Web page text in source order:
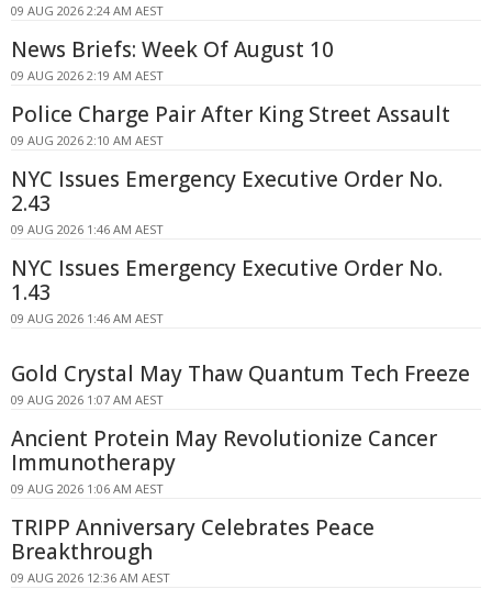
09 AUG 2026 2:24 AM AEST
News Briefs: Week Of August 10
09 AUG 2026 2:19 AM AEST
Police Charge Pair After King Street Assault
09 AUG 2026 2:10 AM AEST
NYC Issues Emergency Executive Order No.
2.43
09 AUG 2026 1:46 AM AEST
NYC Issues Emergency Executive Order No.
1.43
09 AUG 2026 1:46 AM AEST
Gold Crystal May Thaw Quantum Tech Freeze
09 AUG 2026 1:07 AM AEST
Ancient Protein May Revolutionize Cancer
Immunotherapy
09 AUG 2026 1:06 AM AEST
TRIPP Anniversary Celebrates Peace
Breakthrough
09 AUG 2026 12:36 AM AEST